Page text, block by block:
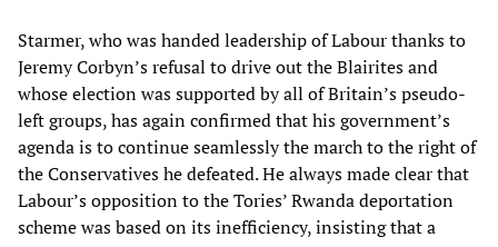
Starmer, who was handed leadership of Labour thanks to
Jeremy Corbyn’s refusal to drive out the Blairites and
whose election was supported by all of Britain’s pseudo-
left groups, has again confirmed that his government’s
agenda is to continue seamlessly the march to the right of
the Conservatives he defeated. He always made clear that
Labour’s opposition to the Tories’ Rwanda deportation
scheme was based on its inefficiency, insisting that a